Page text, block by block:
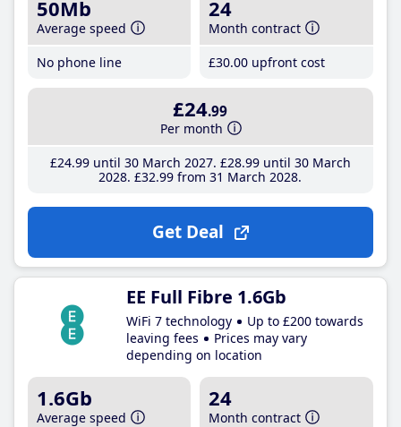
50Mb
Average speed
No phone line
24
Month contract
£30.00 upfront cost
£24.99
Per month
£24.99until 30 March 2027 £28.99until 30 March
2028 £32.99 from 31 March 2028
Get Deal
EE Full Fibre 1.6Gb
WiFi 7 technology
Up to £200 towards
leaving fees
Prices may vary
depending on location
1.6Gb
Average speed
24
Month contract